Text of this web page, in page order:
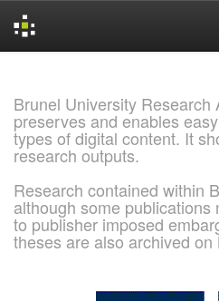
Brunel University Research
preserves and enables
types of digital content. It
research outputs.
Research contained within
although some publications
to publisher imposed
theses are also archived on